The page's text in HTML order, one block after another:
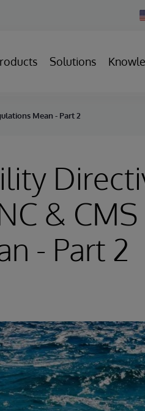
Solutions
Mean - Part 2
& CMS
- Part 2